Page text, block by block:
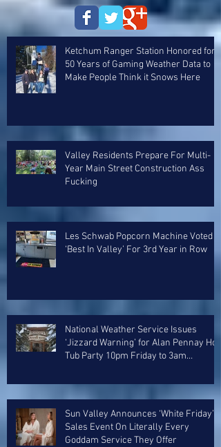
Ketchum Ranger Station Honored for
50 Years of Gaming Weather Data to
Make People Think it Snows Here
Valley Residents Prepare For Multi-
Year Main Street Construction Ass
Fucking
Les Schwab Popcorn Machine Voted
‘Best In Valley’ For 3rd Year in Row
National Weather Service Issues
‘Jizzard Warning’ for Alan Pennay Hot
Tub Party 10pm Friday to 3am
Sun Valley Announces ‘White Friday’
Sales Event On Literally Every
Goddam Service They Offer